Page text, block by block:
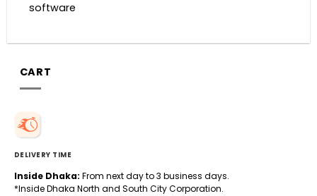
software
CART
DELIVERY TIME
Inside Dhaka: From next day to 3 business days.
*Inside Dhaka North and South City Corporation.